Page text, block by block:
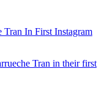
Tran In First Instagram
Tran in their first